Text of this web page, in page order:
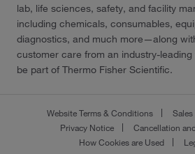
lab, life sciences, safety, and facility
including chemicals, consumables,
diagnostics, and much more—along
customer care from an industry-leading
be part of Thermo Fisher Scientific.
Website Terms & Conditions
Privacy Notice
Cancellation
How Cookies are Used